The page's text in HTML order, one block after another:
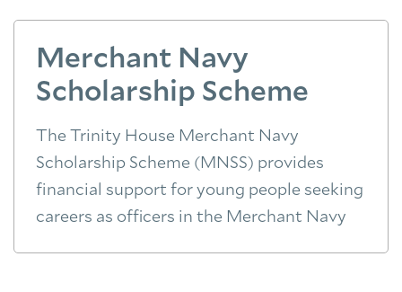
Merchant Navy
Scholarship Scheme
The Trinity House Merchant Navy
Scholarship Scheme (MNSS) provides
financial support for young people seeking
careers as officers in the Merchant Navy